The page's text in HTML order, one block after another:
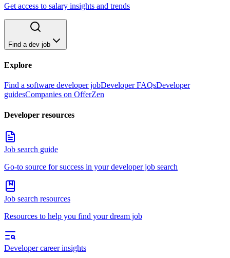
Get access to salary insights and trends
Find a dev job
Explore
Find a software developer jobDeveloper FAQsDeveloper
guidesCompanies on OfferZen
Developer resources
Job search guide
Go-to source for success in your developer job search
Job search resources
Resources to help you find your dream job
Developer career insights